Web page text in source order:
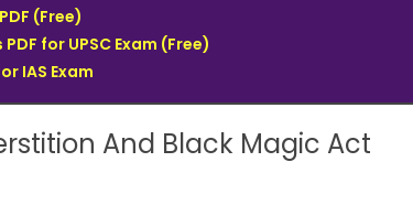
(Free)
for UPSC Exam (Free)
IAS Exam
And Black Magic Act